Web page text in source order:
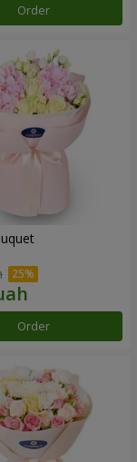
Order
Order